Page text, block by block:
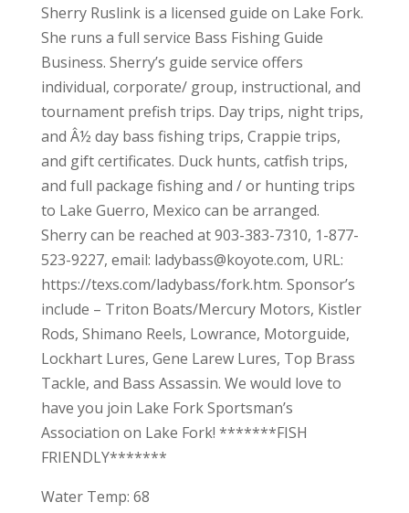
Sherry Ruslink is a licensed guide on Lake Fork.
She runs a full service Bass Fishing Guide
Business. Sherry’s guide service offers
individual, corporate/ group, instructional, and
tournament prefish trips. Day trips, night trips,
and Â½ day bass fishing trips, Crappie trips,
and gift certificates. Duck hunts, catfish trips,
and full package fishing and / or hunting trips
to Lake Guerro, Mexico can be arranged.
Sherry can be reached at 903-383-7310, 1-877-
523-9227, email: ladybass@koyote.com, URL:
https://texs.com/ladybass/fork.htm. Sponsor’s
include – Triton Boats/Mercury Motors, Kistler
Rods, Shimano Reels, Lowrance, Motorguide,
Lockhart Lures, Gene Larew Lures, Top Brass
Tackle, and Bass Assassin. We would love to
have you join Lake Fork Sportsman’s
Association on Lake Fork! *******FISH
FRIENDLY*******
Water Temp: 68